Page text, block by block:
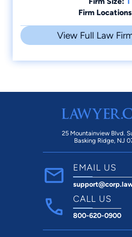
Firm
View Full Law
25 Mountainview Blvd.
Basking Ridge, NJ
EMAIL US
CALL US
800-620-0900